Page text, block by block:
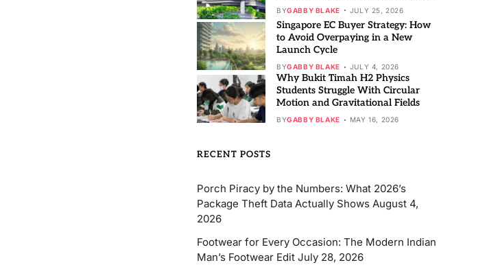
BYGABBY BLAKE JULY 25, 2026
Singapore EC Buyer Strategy: How
to Avoid Overpaying in a New
Launch Cycle
BYGABBY BLAKE JULY 4, 2026
Why Bukit Timah H2 Physics
Students Struggle With Circular
Motion and Gravitational Fields
BYGABBY BLAKE MAY 16, 2026
RECENT POSTS
Porch Piracy by the Numbers: What 2026’s
Package Theft Data Actually Shows August 4,
2026
Footwear for Every Occasion: The Modern Indian
Man’s Footwear Edit July 28, 2026